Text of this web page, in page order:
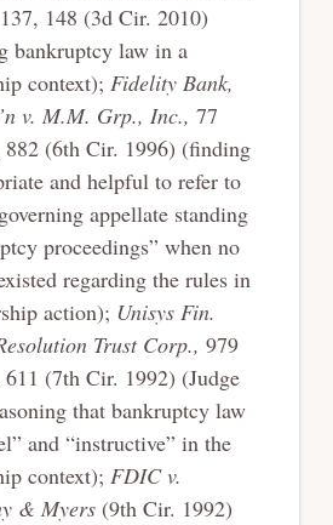
148 (3d Cir. 2010)
bankruptcy law in a
context); Fidelity Bank,
v. M.M. Grp., Inc., 77
882 (6th Cir. 1996) (finding
and helpful to refer to
appellate standing
proceedings” when no
regarding the rules in
action); Unisys Fin.
Trust Corp., 979
(7th Cir. 1992) (Judge
that bankruptcy law
and “instructive” in the
context); FDIC v.
& Myers (9th Cir. 1992)